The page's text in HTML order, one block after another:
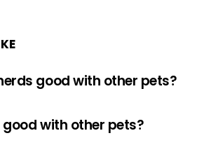
good with other pets?
good with other pets?